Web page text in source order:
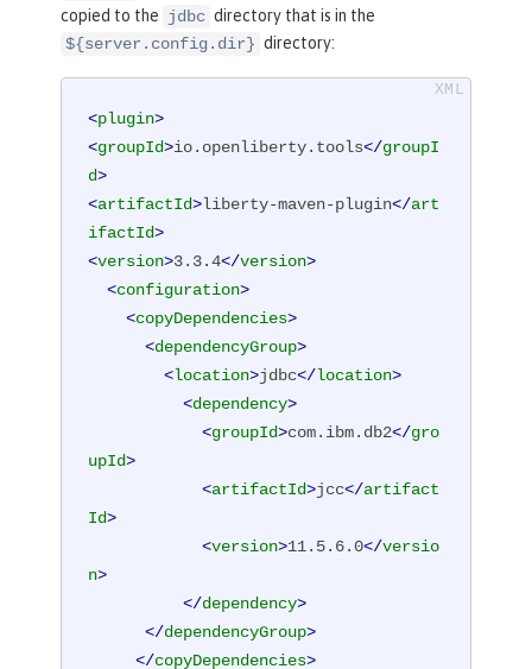
copied to the jdbc directory that is in the
${server.config.dir} directory:
<plugin>
<groupId>io.openliberty.tools</groupI
d>
<artifactId>liberty-maven-plugin</art
ifactId>
<version>3.3.4</version>
<configuration>
<copyDependencies>
<dependencyGroup>
<location>jdbc</location>
<dependency>
<groupId>com.ibm.db2</gro
upId>
<artifactId>jcc</artifact
Id>
<version>11.5.6.0</versio
n>
</dependency>
</dependencyGroup>
</copyDependencies>